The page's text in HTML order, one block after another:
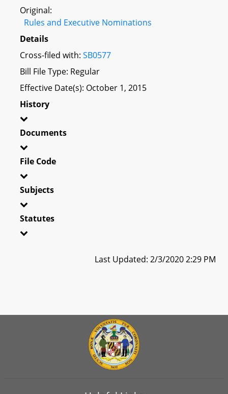
Original:
Rules and Executive Nominations
Details
Cross-filed with: SB0577
Bill File Type: Regular
Effective Date(s): October 1, 2015
History
Documents
File Code
Subjects
Statutes
Last Updated: 2/3/2020 2:29 PM